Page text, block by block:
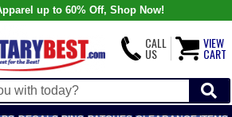
up to 60% Off, Shop Now!
CALL
US
VIEW
CART